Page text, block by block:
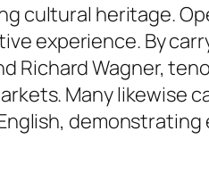
cultural heritage.
experience. By
Richard Wagner,
Many likewise